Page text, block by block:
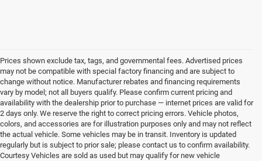
Prices shown exclude tax, tags, and governmental fees. Advertised prices
may not be compatible with special factory financing and are subject to
change without notice. Manufacturer rebates and financing requirements
vary by model; not all buyers qualify. Please confirm current pricing and
availability with the dealership prior to purchase — internet prices are valid for
2 days only. We reserve the right to correct pricing errors. Vehicle photos,
colors, and accessories are for illustration purposes only and may not reflect
the actual vehicle. Some vehicles may be in transit. Inventory is updated
regularly but is subject to prior sale; please contact us to confirm availability.
Courtesy Vehicles are sold as used but may qualify for new vehicle